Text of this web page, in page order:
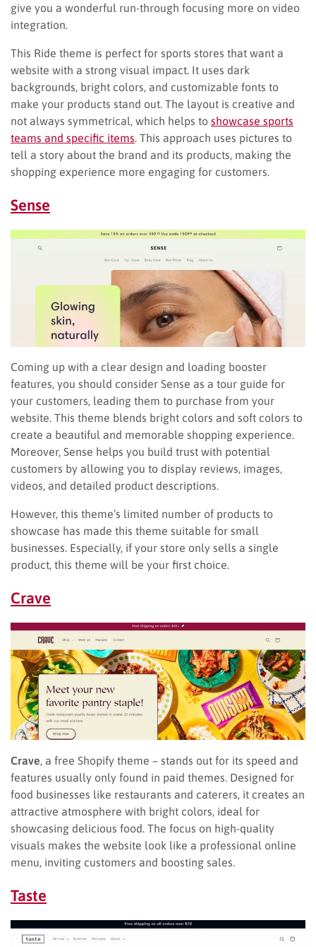
give you a wonderful run-through focusing more on video
integration.
This Ride theme is perfect for sports stores that want a
website with a strong visual impact. It uses dark
backgrounds, bright colors, and customizable fonts to
make your products stand out. The layout is creative and
not always symmetrical, which helps to showcase sports
teams and specific items . This approach uses pictures to
tell a story about the brand and its products, making the
shopping experience more engaging for customers.
Sense
Coming up with a clear design and loading booster
features, you should consider Sense as a tour guide for
your customers, leading them to purchase from your
website. This theme blends bright colors and soft colors to
create a beautiful and memorable shopping experience.
Moreover, Sense helps you build trust with potential
customers by allowing you to display reviews, images,
videos, and detailed product descriptions.
However, this theme’s limited number of products to
showcase has made this theme suitable for small
businesses. Especially, if your store only sells a single
product, this theme will be your first choice.
Crave
Crave , a free Shopify theme – stands out for its speed and
features usually only found in paid themes. Designed for
food businesses like restaurants and caterers, it creates an
attractive atmosphere with bright colors, ideal for
showcasing delicious food. The focus on high-quality
visuals makes the website look like a professional online
menu, inviting customers and boosting sales.
Taste